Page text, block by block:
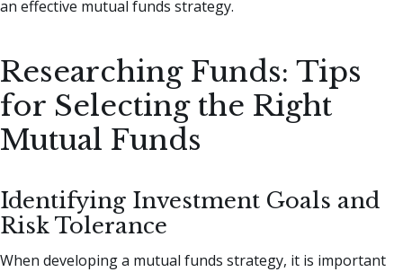
an effective mutual funds strategy.
Researching Funds: Tips
for Selecting the Right
Mutual Funds
Identifying Investment Goals and
Risk Tolerance
When developing a mutual funds strategy, it is important